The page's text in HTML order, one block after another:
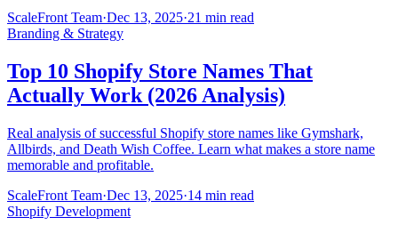
ScaleFront Team·Dec 13, 2025·21 min read
Branding & Strategy
Top 10 Shopify Store Names That
Actually Work (2026 Analysis)
Real analysis of successful Shopify store names like Gymshark,
Allbirds, and Death Wish Coffee. Learn what makes a store name
memorable and profitable.
ScaleFront Team·Dec 13, 2025·14 min read
Shopify Development